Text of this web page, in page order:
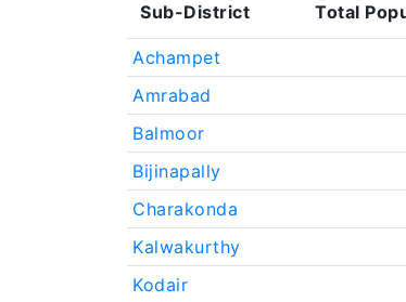
Sub-District Total
Achampet
Amrabad
Balmoor
Bijinapally
Charakonda
Kalwakurthy
Kodair